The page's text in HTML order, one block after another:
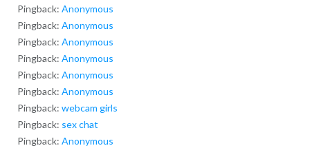
Pingback: Anonymous
Pingback: Anonymous
Pingback: Anonymous
Pingback: Anonymous
Pingback: Anonymous
Pingback: Anonymous
Pingback: webcam girls
Pingback: sex chat
Pingback: Anonymous